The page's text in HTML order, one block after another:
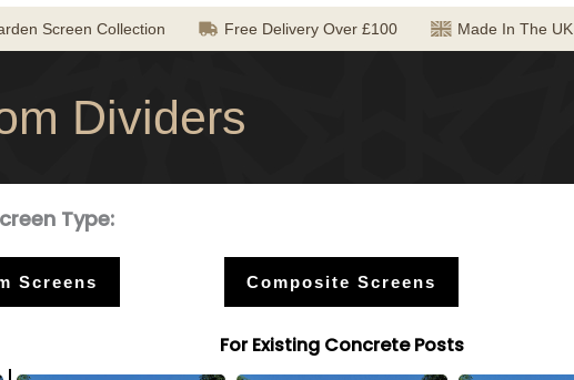
Screen Collection Free Delivery Over £100 Made In The UK
Dividers
Type:
Screens Composite Screens
For Existing Concrete Posts